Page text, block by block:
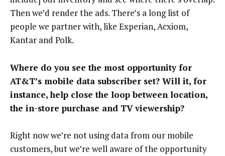
Then we’d render the ads. There’s a long list of
people we partner with, like Experian, Acxiom,
Kantar and Polk.
Where do you see the most opportunity for
AT&T’s mobile data subscriber set? Will it, for
instance, help close the loop between location,
the in-store purchase and TV viewership?
Right now we’re not using data from our mobile
customers, but we’re well aware of the opportunity